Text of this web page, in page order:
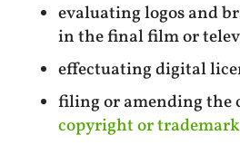
evaluating logos and
in the final film or
effectuating digital
filing or amending the
copyright or